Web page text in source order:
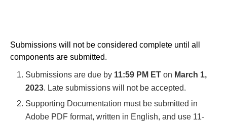
Submissions will not be considered complete until all
components are submitted.
Submissions are due by 11:59 PM ET on March 1,
2023. Late submissions will not be accepted.
Supporting Documentation must be submitted in
Adobe PDF format, written in English, and use 11-